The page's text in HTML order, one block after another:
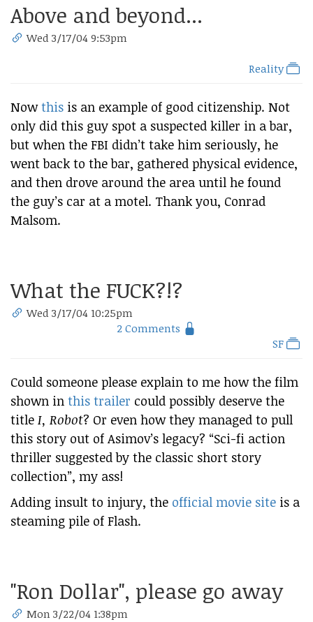
Above and beyond...
Wed 3/17/04 9:53pm
Reality
Nowthis is an example of good citizenship. Not
only did this guy spot a suspected killer in a bar,
but when the FBI didn’t take him seriously, he
went back to the bar, gathered physical evidence,
and then drove around the area until he found
the guy’s car at a motel. Thank you, Conrad
Malsom.
What the FUCK?!?
Wed 3/17/04 10:25pm
2 Comments
SF
Could someone please explain to me how the film
shown in this trailer could possibly deserve the
title I, Robot? Or even how they managed to pull
this story out of Asimov’s legacy? “Sci-fi action
thriller suggested by the classic short story
collection”, my ass!
Adding insult to injury, the official movie site is a
steaming pile of Flash.
"Ron Dollar", please go away
Mon 3/22/04 1:38pm